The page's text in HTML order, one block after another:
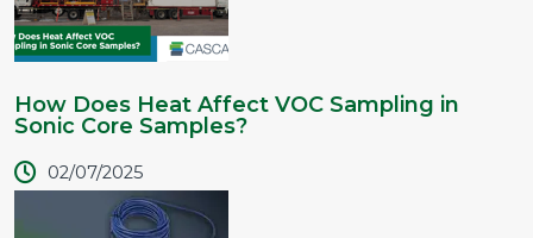
How Does Heat Affect VOC Sampling in
Sonic Core Samples?
02/07/2025